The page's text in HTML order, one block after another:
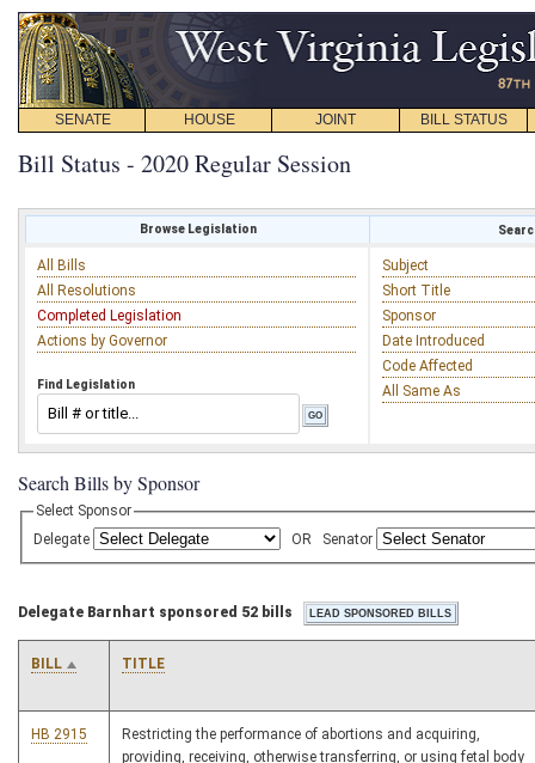
SENATE HOUSE JOINT BILL STATUS
Bill Status - 2020 Regular Session
Browse Legislation
All Bills
All Resolutions
Completed Legislation
Actions by Governor
Find Legislation
Subject
Short Title
Sponsor
Date Introduced
Code Affected
All Same As
Search Bills by Sponsor
Select Sponsor
Delegate
OR Senator
Delegate Barnhart sponsored 52 bills
BILL TITLE
HB 2915
Restricting the performance of abortions and acquiring,
providing, receiving, otherwise transferring, or using fetal body